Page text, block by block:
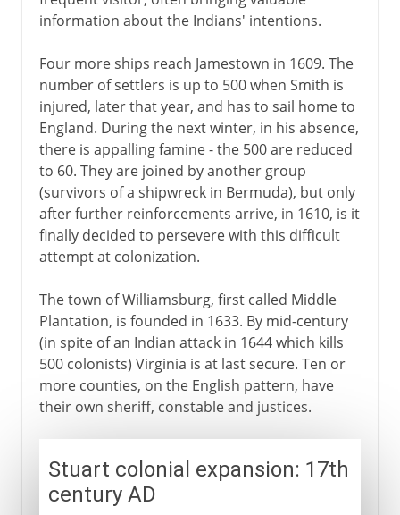
information about the Indians' intentions.
Four more ships reach Jamestown in 1609. The
number of settlers is up to 500 when Smith is
injured, later that year, and has to sail home to
England. During the next winter, in his absence,
there is appalling famine - the 500 are reduced
to 60. They are joined by another group
(survivors of a shipwreck in Bermuda), but only
after further reinforcements arrive, in 1610, is it
finally decided to persevere with this difficult
attempt at colonization.
The town of Williamsburg, first called Middle
Plantation, is founded in 1633. By mid-century
(in spite of an Indian attack in 1644 which kills
500 colonists) Virginia is at last secure. Ten or
more counties, on the English pattern, have
their own sheriff, constable and justices.
Stuart colonial expansion: 17th
century AD